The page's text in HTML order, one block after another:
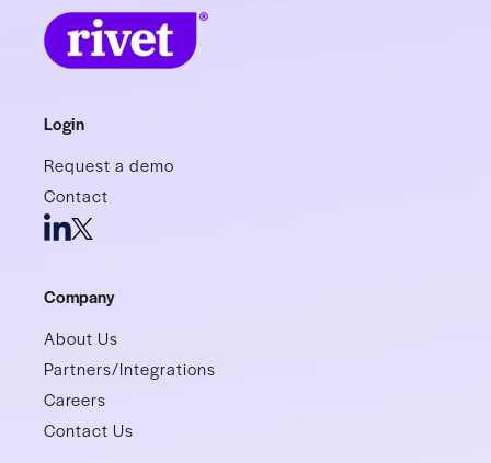
Login
Request a demo
Contact
Company
About Us
Partners/Integrations
Careers
Contact Us